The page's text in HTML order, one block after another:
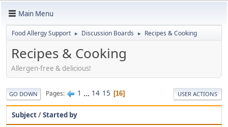
Main Menu
Food Allergy Support ► Discussion Boards ► Recipes & Cooking
Recipes & Cooking
Allergen-free & delicious!
GO DOWN Pages 1 ... 14 15 16 USER ACTIONS
Subject/Started by